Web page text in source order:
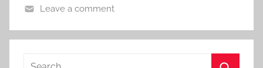
Leave a comment
Search